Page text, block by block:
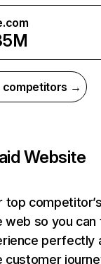
competitors →
Website
top
web so you can
perfectly